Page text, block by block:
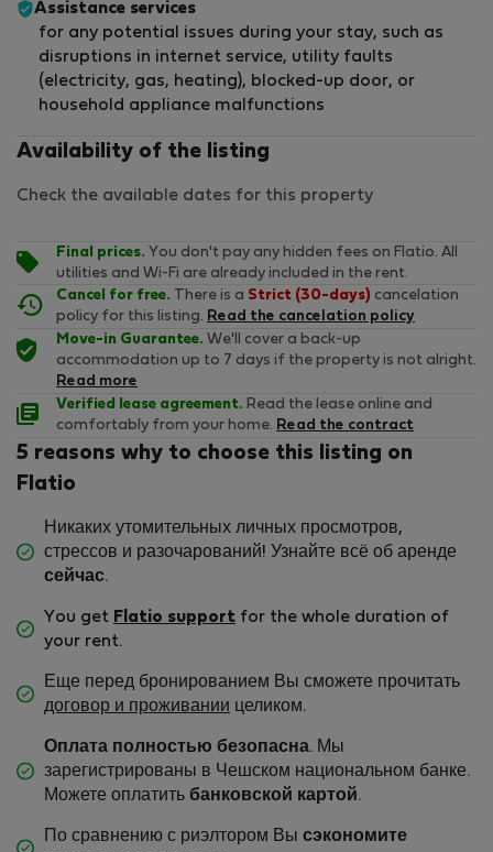
Assistance services
for any potential issues during your stay, such as
disruptions in internet service, utility faults
(electricity, gas, heating), blocked-up door, or
household appliance malfunctions
Availability of the listing
Check the available dates for this property
Final prices. You don't pay any hidden fees on Flatio. All
utilities and Wi-Fi are already included in the rent.
Cancel for free. There is a Strict (30-days) cancelation
policy for this listing. Read the cancelation policy
Move-in Guarantee. We'll cover a back-up
accommodation up to 7 days if the property is not alright.
Read more
Verified lease agreement. Read the lease online and
comfortably from your home. Read the contract
5 reasons why to choose this listing on
Flatio
Никаких утомительных личных просмотров,
стрессов и разочарований! Узнайте всё об аренде
сейчас.
You get Flatio support for the whole duration of
your rent.
Еще перед бронированием Вы сможете прочитать
договор и проживании целиком.
Оплата полностью безопасна. Мы
зарегистрированы в Чешском национальном банке.
Можете оплатить банковской картой .
По сравнению с риэлтором Вы сэкономите